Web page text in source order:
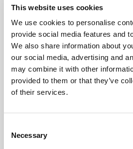
This website uses cookies
We use cookies to personalise
provide social media features and
We also share information about
our social media, advertising and
may combine it with other
provided to them or that they’ve
of their services.
Selection
Necessary
McCollum condemns